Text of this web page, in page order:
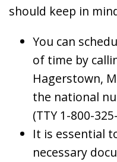
should keep in
You can
of time by
Hagerstown,
the national
(TTY 1-800-
It is essential
necessary